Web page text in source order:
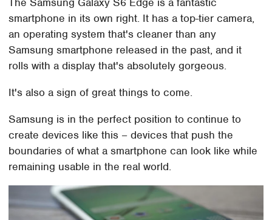
The Samsung Galaxy S6 Edge is a fantastic
smartphone in its own right. It has a top-tier camera,
an operating system that's cleaner than any
Samsung smartphone released in the past, and it
rolls with a display that's absolutely gorgeous.
It's also a sign of great things to come.
Samsung is in the perfect position to continue to
create devices like this – devices that push the
boundaries of what a smartphone can look like while
remaining usable in the real world.